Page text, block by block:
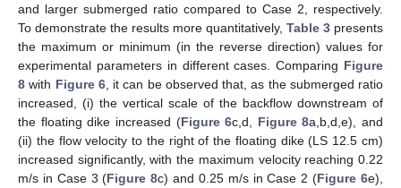
and larger submerged ratio compared to Case 2, respectively.
To demonstrate the results more quantitatively, Table 3 presents
the maximum or minimum (in the reverse direction) values for
experimental parameters in different cases. Comparing Figure
8 with Figure 6, it can be observed that, as the submerged ratio
increased, (i) the vertical scale of the backflow downstream of
the floating dike increased (Figure 6c,d, Figure 8a,b,d,e), and
(ii) the flow velocity to the right of the floating dike (LS 12.5 cm)
increased significantly, with the maximum velocity reaching 0.22
m/s in Case 3 (Figure 8c) and 0.25 m/s in Case 2 (Figure 6e),